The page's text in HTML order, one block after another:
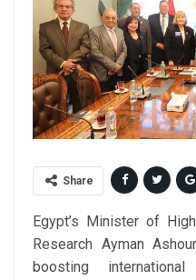
Share
Egypt’s Minister of
Research Ayman
boosting